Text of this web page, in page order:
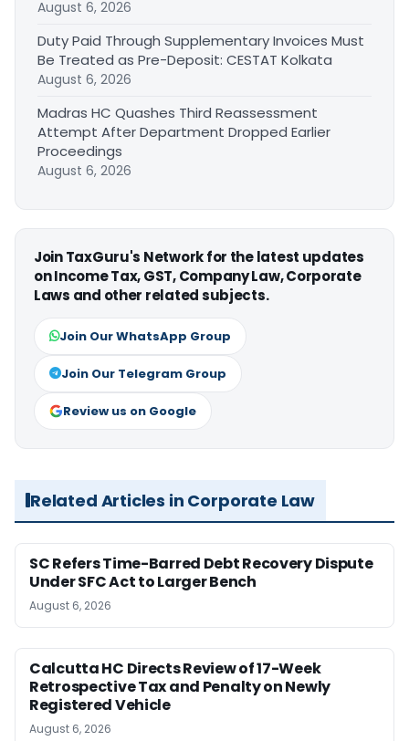
August 6, 2026
Duty Paid Through Supplementary Invoices Must
Be Treated as Pre-Deposit: CESTAT Kolkata
August 6, 2026
Madras HC Quashes Third Reassessment
Attempt After Department Dropped Earlier
Proceedings
August 6, 2026
Join TaxGuru's Network for the latest updates
on Income Tax, GST, Company Law, Corporate
Laws and other related subjects.
Join Our WhatsApp Group
Join Our Telegram Group
Review us on Google
Related Articles in Corporate Law
SC Refers Time-Barred Debt Recovery Dispute
Under SFC Act to Larger Bench
August 6, 2026
Calcutta HC Directs Review of 17-Week
Retrospective Tax and Penalty on Newly
Registered Vehicle
August 6, 2026